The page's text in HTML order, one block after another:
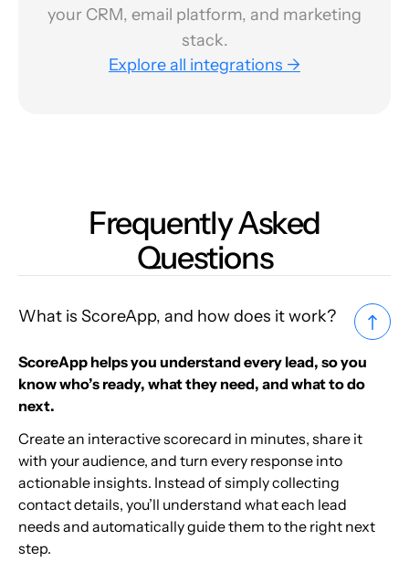
your CRM, email platform, and marketing
stack.
Explore all integrations →
Frequently Asked
Questions
What is ScoreApp, and how does it work?
ScoreApp helps you understand every lead, so you
know who’s ready, what they need, and what to do
next.
Create an interactive scorecard in minutes, share it
with your audience, and turn every response into
actionable insights. Instead of simply collecting
contact details, you’ll understand what each lead
needs and automatically guide them to the right next
step.